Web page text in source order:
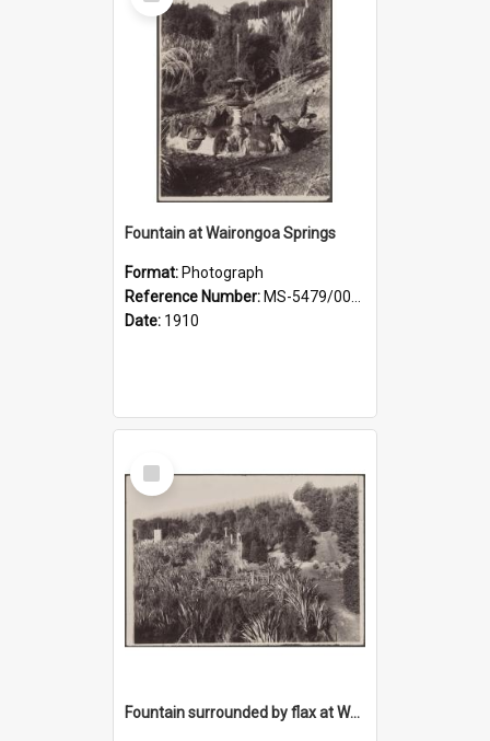
Fountain at Wairongoa Springs
Format: Photograph
Reference Number: MS-5479/002/031
Date: 1910
Select
Item
Fountain surrounded by flax at Wairongoa Springs